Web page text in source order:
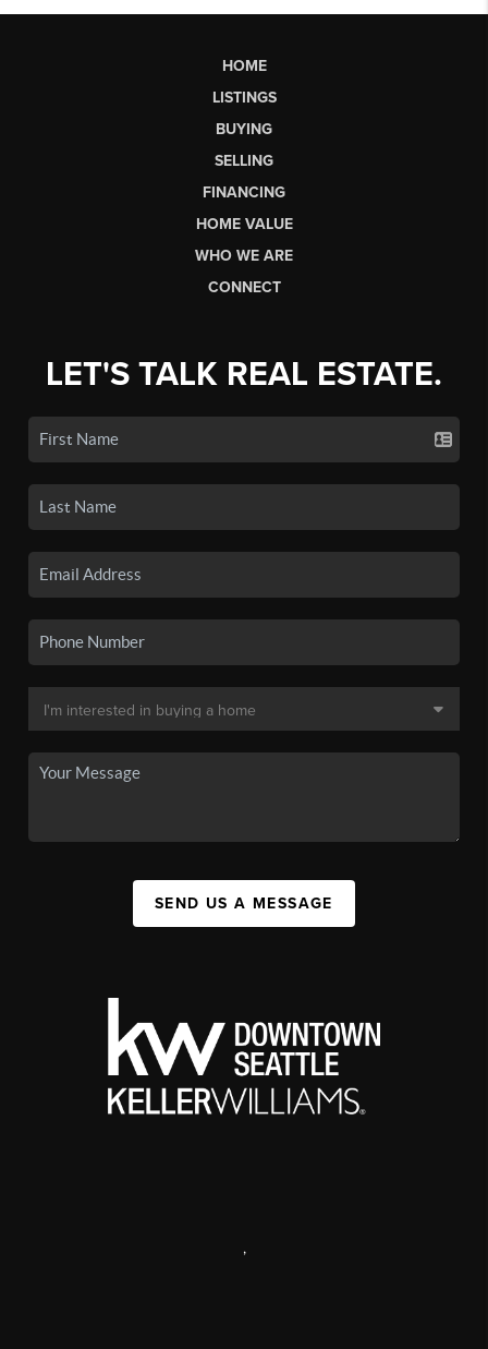
HOME
LISTINGS
BUYING
SELLING
FINANCING
HOME VALUE
WHO WE ARE
CONNECT
LET'S TALK REAL ESTATE.
SEND US A MESSAGE
,